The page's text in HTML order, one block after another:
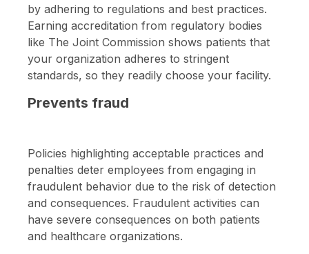
by adhering to regulations and best practices.
Earning accreditation from regulatory bodies
like The Joint Commission shows patients that
your organization adheres to stringent
standards, so they readily choose your facility.
Prevents fraud
Policies highlighting acceptable practices and
penalties deter employees from engaging in
fraudulent behavior due to the risk of detection
and consequences. Fraudulent activities can
have severe consequences on both patients
and healthcare organizations.